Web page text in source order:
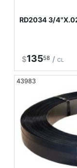
RD2034 3/
$13558 / CL
43983